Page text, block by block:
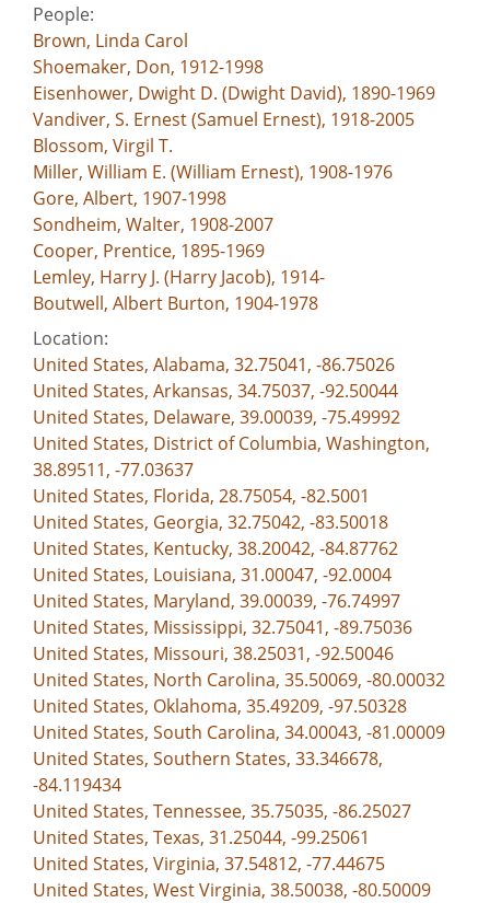
People:
Brown, Linda Carol
Shoemaker, Don, 1912-1998
Eisenhower, Dwight D. (Dwight David), 1890-1969
Vandiver, S. Ernest (Samuel Ernest), 1918-2005
Blossom, Virgil T.
Miller, William E. (William Ernest), 1908-1976
Gore, Albert, 1907-1998
Sondheim, Walter, 1908-2007
Cooper, Prentice, 1895-1969
Lemley, Harry J. (Harry Jacob), 1914-
Boutwell, Albert Burton, 1904-1978
Location:
United States, Alabama, 32.75041, -86.75026
United States, Arkansas, 34.75037, -92.50044
United States, Delaware, 39.00039, -75.49992
United States, District of Columbia, Washington,
38.89511, -77.03637
United States, Florida, 28.75054, -82.5001
United States, Georgia, 32.75042, -83.50018
United States, Kentucky, 38.20042, -84.87762
United States, Louisiana, 31.00047, -92.0004
United States, Maryland, 39.00039, -76.74997
United States, Mississippi, 32.75041, -89.75036
United States, Missouri, 38.25031, -92.50046
United States, North Carolina, 35.50069, -80.00032
United States, Oklahoma, 35.49209, -97.50328
United States, South Carolina, 34.00043, -81.00009
United States, Southern States, 33.346678,
-84.119434
United States, Tennessee, 35.75035, -86.25027
United States, Texas, 31.25044, -99.25061
United States, Virginia, 37.54812, -77.44675
United States, West Virginia, 38.50038, -80.50009